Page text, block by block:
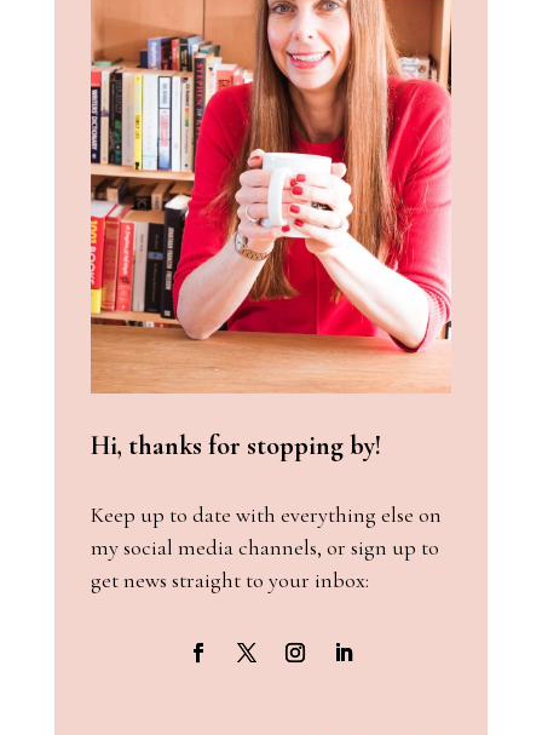
Hi, thanks for stopping by!
Keep up to date with everything else on
my social media channels, or sign up to
get news straight to your inbox: